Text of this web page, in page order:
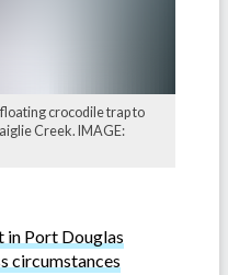
crocodile trap to
Creek. IMAGE:
in Port Douglas
circumstances